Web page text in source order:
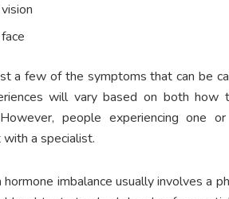
a few of the symptoms that can be
will vary based on both how
people experiencing
a specialist.
hormone imbalance usually involves a